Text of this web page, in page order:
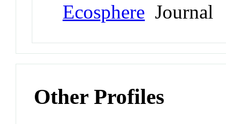
Ecosphere Journal
Other Profiles